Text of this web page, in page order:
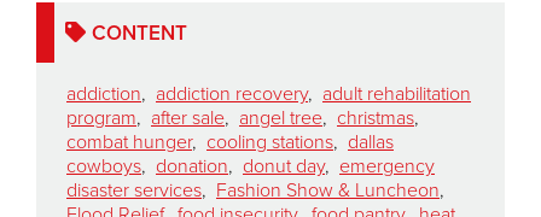
CONTENT
addiction, addiction recovery, adult rehabilitation
program, after sale, angel tree, christmas,
combat hunger, cooling stations, dallas
cowboys, donation, donut day, emergency
disaster services, Fashion Show & Luncheon,